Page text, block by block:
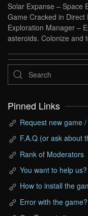
Solar Expanse – Space
Game Cracked in
Exploration Manager –
asteroids. Colonize and
Pinned Links
Request new game
F.A.Q (or ask about
Rank of Moderators
You want to help us?
How to install the
Error with the game?